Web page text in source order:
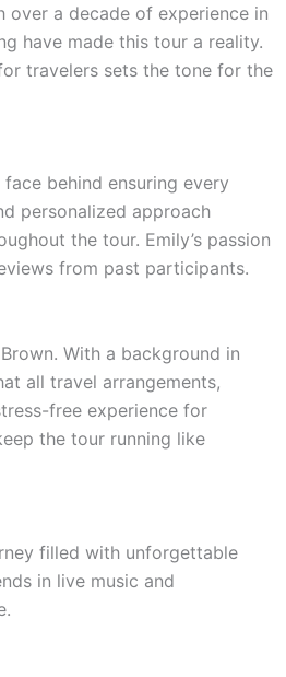
over a decade of experience in
have made this tour a reality.
travelers sets the tone for the
behind ensuring every
personalized approach
the tour. Emily’s passion
from past participants.
With a background in
all travel arrangements,
free experience for
the tour running like
filled with unforgettable
in live music and